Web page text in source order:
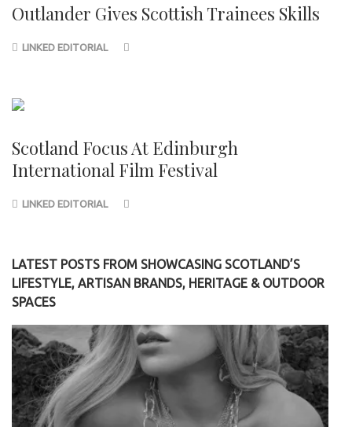
Outlander Gives Scottish Trainees Skills
LINKED EDITORIAL
Scotland Focus At Edinburgh
International Film Festival
LINKED EDITORIAL
LATEST POSTS FROM SHOWCASING SCOTLAND’S
LIFESTYLE, ARTISAN BRANDS, HERITAGE & OUTDOOR
SPACES